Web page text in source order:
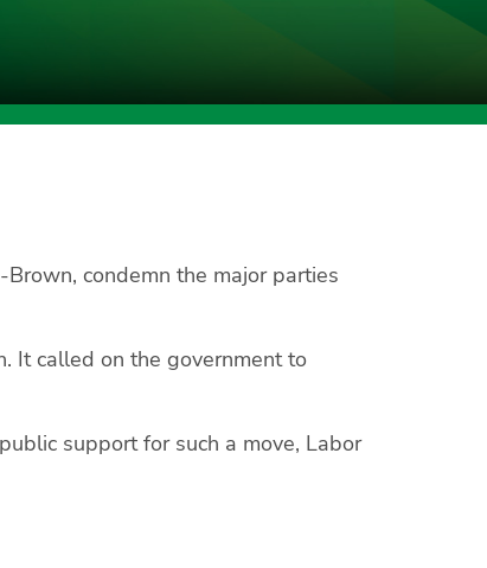
condemn the major parties
It called on the government to
support for such a move, Labor